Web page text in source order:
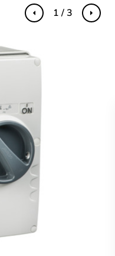
Previous Next
1 / 3